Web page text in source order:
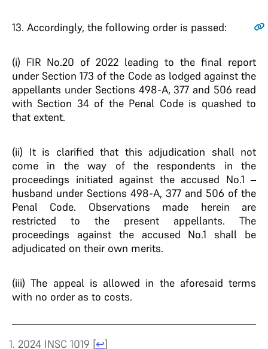
13. Accordingly, the following order is passed:
(i) FIR No.20 of 2022 leading to the final report
under Section 173 of the Code as lodged against the
appellants under Sections 498-A, 377 and 506 read
with Section 34 of the Penal Code is quashed to
that extent.
(ii) It is clarified that this adjudication shall not
come in the way of the respondents in the
proceedings initiated against the accused No.1 –
husband under Sections 498-A, 377 and 506 of the
Penal Code. Observations made herein are
restricted to the present appellants. The
proceedings against the accused No.1 shall be
adjudicated on their own merits.
(iii) The appeal is allowed in the aforesaid terms
with no order as to costs.
2024 INSC 1019 [↩]